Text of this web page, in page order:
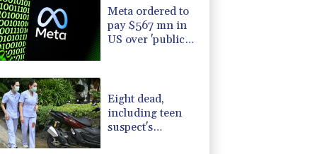
Meta ordered to
pay $567 mn in
US over 'public
Eight dead,
including teen
suspect's